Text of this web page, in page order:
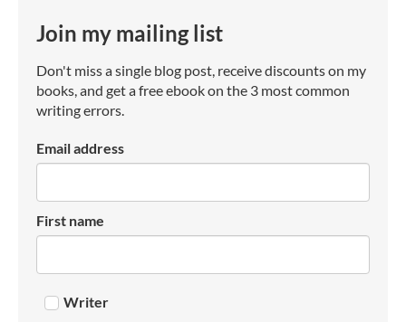
Join my mailing list
Don't miss a single blog post, receive discounts on my
books, and get a free ebook on the 3 most common
writing errors.
Email address
First name
Writer